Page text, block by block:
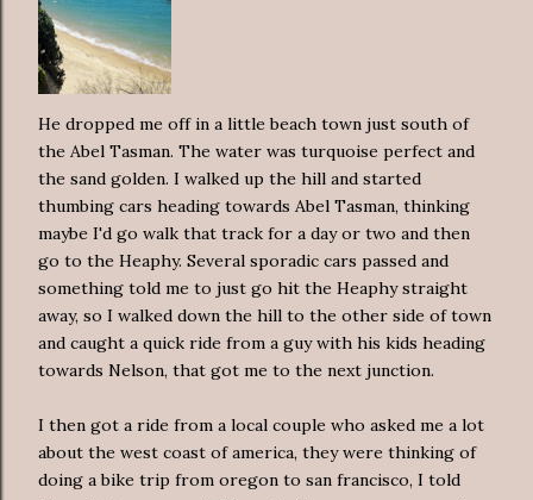
He dropped me off in a little beach town just south of
the Abel Tasman. The water was turquoise perfect and
the sand golden. I walked up the hill and started
thumbing cars heading towards Abel Tasman, thinking
maybe I'd go walk that track for a day or two and then
go to the Heaphy. Several sporadic cars passed and
something told me to just go hit the Heaphy straight
away, so I walked down the hill to the other side of town
and caught a quick ride from a guy with his kids heading
towards Nelson, that got me to the next junction.
I then got a ride from a local couple who asked me a lot
about the west coast of america, they were thinking of
doing a bike trip from oregon to san francisco, I told